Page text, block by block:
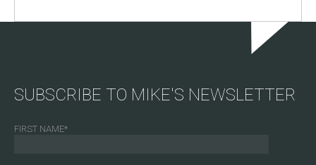
SUBSCRIBE TO MIKE'S NEWSLETTER
FIRST NAME*